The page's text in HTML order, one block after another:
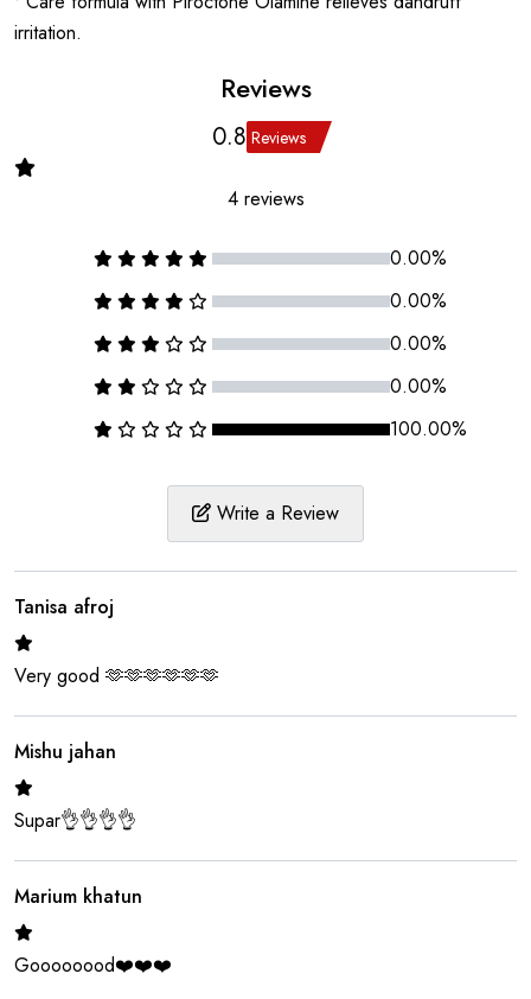
irritation.
Reviews
0.8 Reviews
4 reviews
0.00%
0.00%
0.00%
0.00%
100.00%
Write a Review
Tanisa afroj
Very good 🫶🫶🫶🫶🫶🫶
Mishu jahan
Supar👌👌👌👌
Marium khatun
Goooooood❤️❤️❤️